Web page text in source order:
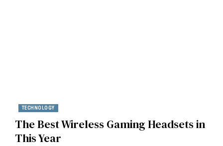
TECHNOLOGY
The Best Wireless Gaming Headsets in
This Year